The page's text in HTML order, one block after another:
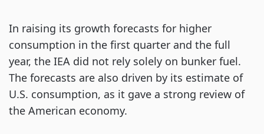
In raising its growth forecasts for higher
consumption in the first quarter and the full
year, the IEA did not rely solely on bunker fuel.
The forecasts are also driven by its estimate of
U.S. consumption, as it gave a strong review of
the American economy.